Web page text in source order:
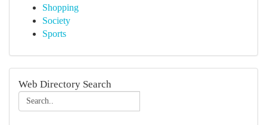
Shopping
Society
Sports
Web Directory Search